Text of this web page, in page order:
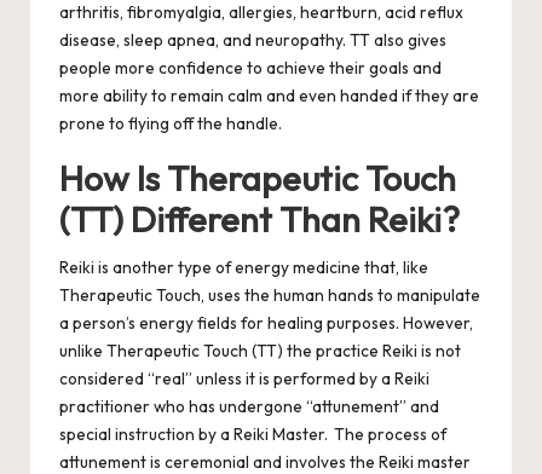
arthritis, fibromyalgia, allergies, heartburn, acid reflux
disease, sleep apnea, and neuropathy. TT also gives
people more confidence to achieve their goals and
more ability to remain calm and even handed if they are
prone to flying off the handle.
How Is Therapeutic Touch
(TT) Different Than Reiki?
Reiki is another type of energy medicine that, like
Therapeutic Touch, uses the human hands to manipulate
a person’s energy fields for healing purposes. However,
unlike Therapeutic Touch (TT) the practice Reiki is not
considered “real” unless it is performed by a Reiki
practitioner who has undergone “attunement” and
special instruction by a Reiki Master. The process of
attunement is ceremonial and involves the Reiki master